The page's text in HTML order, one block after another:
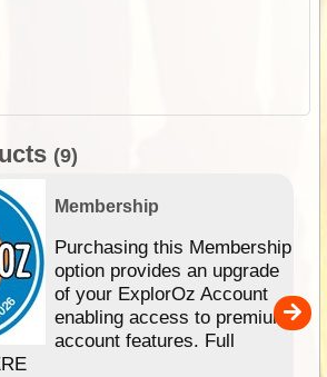
(9)
Membership
Purchasing this Membership
option provides an upgrade
of your ExplorOz Account
enabling access to premium
account features. Full